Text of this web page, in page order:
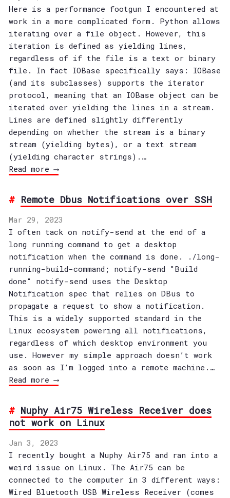
Here is a performance footgun I encountered at
work in a more complicated form. Python allows
iterating over a file object. However, this
iteration is defined as yielding lines,
regardless of if the file is a text or binary
file. In fact IOBase specifically says: IOBase
(and its subclasses) supports the iterator
protocol, meaning that an IOBase object can be
iterated over yielding the lines in a stream.
Lines are defined slightly differently
depending on whether the stream is a binary
stream (yielding bytes), or a text stream
(yielding character strings).…
Read more ⟶
Remote Dbus Notifications over SSH
Mar 29, 2023
I often tack on notify-send at the end of a
long running command to get a desktop
notification when the command is done. ./long-
running-build-command; notify-send "Build
done" notify-send uses the Desktop
Notification spec that relies on DBus to
propagate a request to show a notification.
This is a widely supported standard in the
Linux ecosystem powering all notifications,
regardless of which desktop environment you
use. However my simple approach doesn’t work
as soon as I’m logged into a remote machine.…
Read more ⟶
Nuphy Air75 Wireless Receiver does
not work on Linux
Jan 3, 2023
I recently bought a Nuphy Air75 and ran into a
weird issue on Linux. The Air75 can be
connected to the computer in 3 different ways:
Wired Bluetooth USB Wireless Receiver (comes